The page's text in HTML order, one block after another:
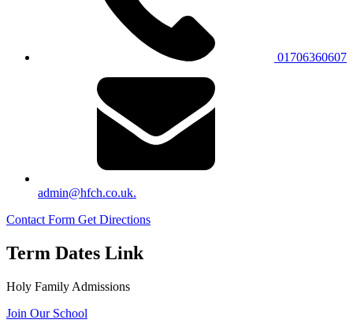
01706360607
admin@hfch.co.uk.
Contact Form Get Directions
Term Dates Link
Holy Family Admissions
Join Our School